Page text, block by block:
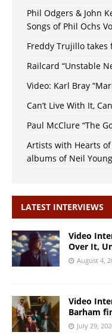
Phil Odgers & John
Songs of Phil Ochs
Freddy Trujillo
Railcard “Unstable
Video: Karl Bray
Can’t Live With It,
Paul McClure “The
Artists with Hearts
albums of Neil
LATEST INTERVIEWS
Video
Over It,
August 4,
Video
Barham
July 29,